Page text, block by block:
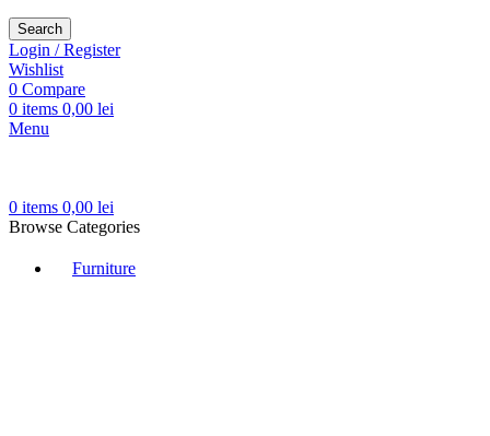
Search
Login / Register
Wishlist
0 Compare
0 items 0,00 lei
Menu
0 items 0,00 lei
Browse Categories
Furniture